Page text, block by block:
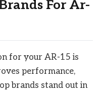
For Ar-
for your AR-15 is
performance,
brands stand out in